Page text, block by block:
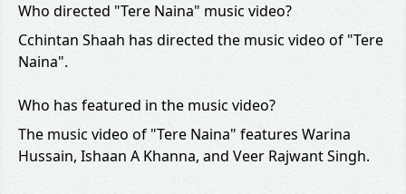
Who directed "Tere Naina" music video?
Cchintan Shaah has directed the music video of "Tere
Naina".
Who has featured in the music video?
The music video of "Tere Naina" features Warina
Hussain, Ishaan A Khanna, and Veer Rajwant Singh.